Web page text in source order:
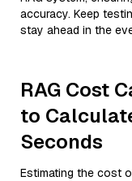
accuracy. Keep
stay ahead in the
RAG Cost
to
Seconds
Estimating the cost